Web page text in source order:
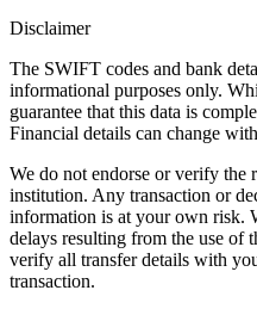
Disclaimer
The SWIFT codes and bank
informational purposes only.
guarantee that this data is
Financial details can change
We do not endorse or verify the
institution. Any transaction or
information is at your own risk.
delays resulting from the use of
verify all transfer details with
transaction.